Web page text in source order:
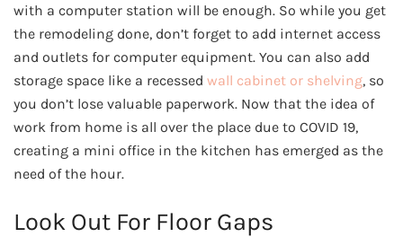
with a computer station will be enough. So while you get
the remodeling done, don’t forget to add internet access
and outlets for computer equipment. You can also add
storage space like a recessed wall cabinet or shelving, so
you don’t lose valuable paperwork. Now that the idea of
work from home is all over the place due to COVID 19,
creating a mini office in the kitchen has emerged as the
need of the hour.
Look Out For Floor Gaps